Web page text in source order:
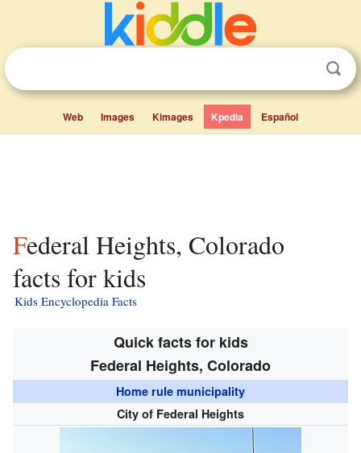
Web Images Kimages Kpedia Español
Federal Heights, Colorado
facts for kids
Kids Encyclopedia Facts
Quick facts for kids
Federal Heights, Colorado
Home rule municipality
City of Federal Heights